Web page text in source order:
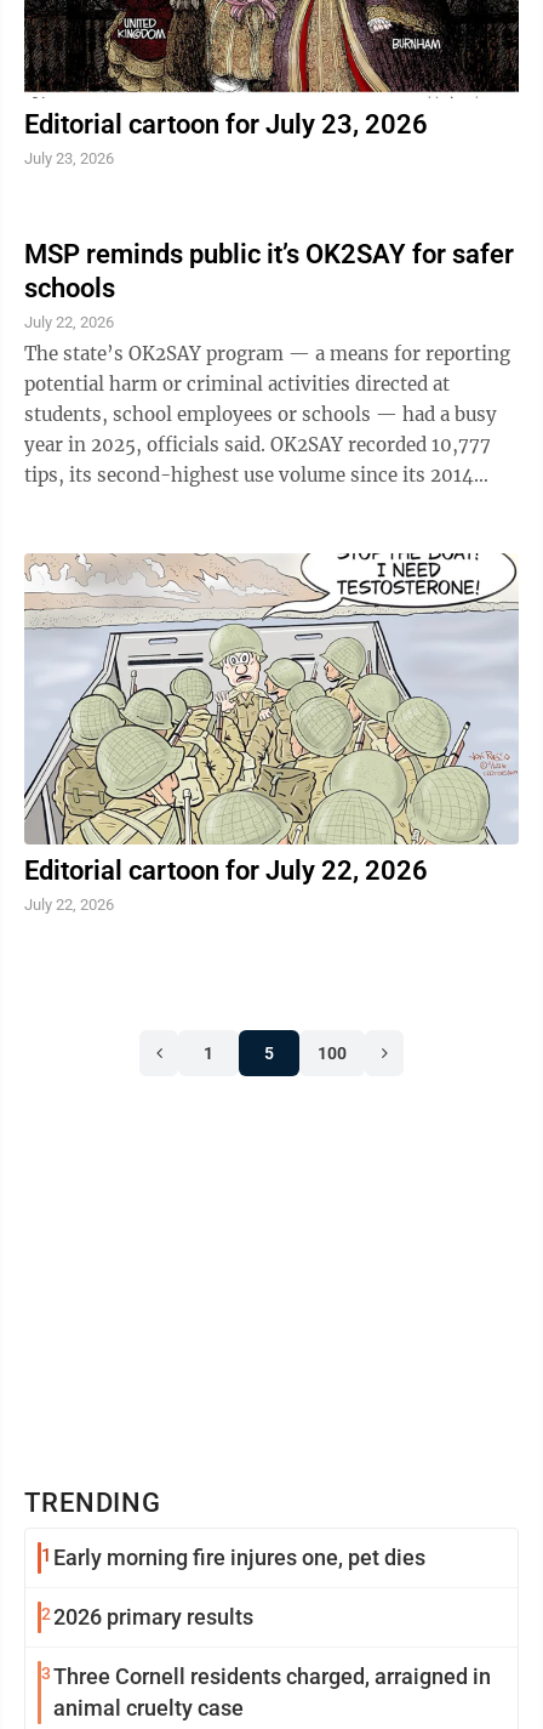
Editorial cartoon for July 23, 2026
July 23, 2026
MSP reminds public it’s OK2SAY for safer
schools
July 22, 2026
The state’s OK2SAY program — a means for reporting
potential harm or criminal activities directed at
students, school employees or schools — had a busy
year in 2025, officials said. OK2SAY recorded 10,777
tips, its second-highest use volume since its 2014
Annual Report. The number highlights the vital role
OK2SAY “plays in safeguarding Michigan’s youth and
fostering safer school environments,” according to
before it ...
Editorial cartoon for July 22, 2026
July 22, 2026
1 5 100
TRENDING
1 Early morning fire injures one, pet dies
22026 primary results
3Three Cornell residents charged, arraigned in
animal cruelty case